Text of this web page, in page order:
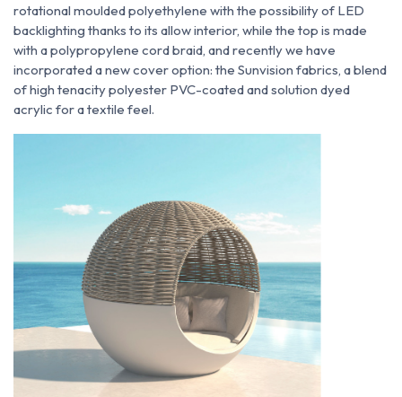
rotational moulded polyethylene with the possibility of LED
backlighting thanks to its allow interior, while the top is made
with a polypropylene cord braid, and recently we have
incorporated a new cover option: the Sunvision fabrics, a blend
of high tenacity polyester PVC-coated and solution dyed
acrylic for a textile feel.